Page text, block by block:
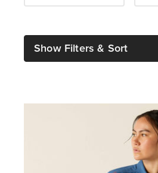
Show Filters & Sort